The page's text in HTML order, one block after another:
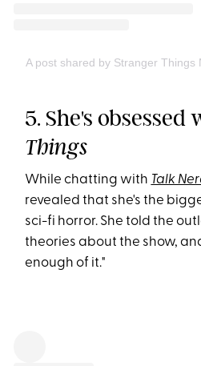
A post shared by Stranger Things
5. She's
Things
While chatting with Talk
revealed that she's the
sci-fi horror. She told the
theories about the show,
enough of it."